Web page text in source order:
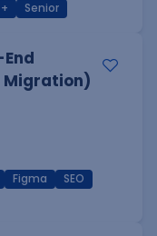
Senior
Migration)
Figma
SEO